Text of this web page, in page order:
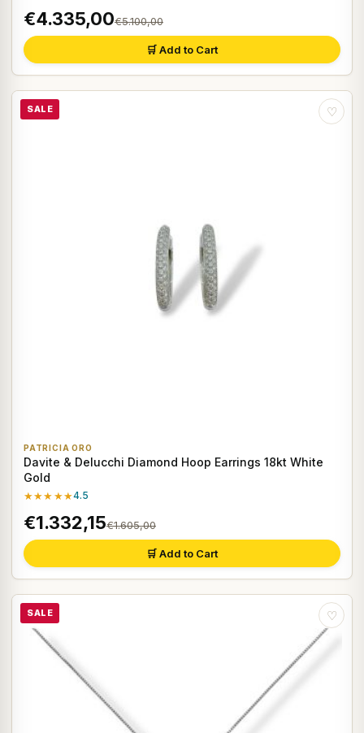
€4.335,00€5.100,00
🛒 Add to Cart
SALE ♡
PATRICIA ORO
Davite & Delucchi Diamond Hoop Earrings 18kt White
Gold
★★★★★4.5
€1.332,15€1.605,00
🛒 Add to Cart
SALE ♡